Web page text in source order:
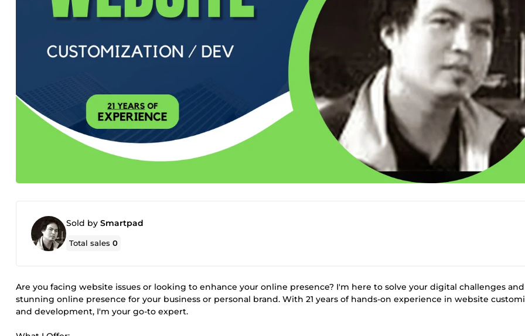
Sold by Smartpad
Total sales0
Are you facing website issues or looking to enhance your online presence? I'm here to solve your digital challenges
stunning online presence for your business or personal brand. With 21 years of hands-on experience in website
and development, I'm your go-to expert.